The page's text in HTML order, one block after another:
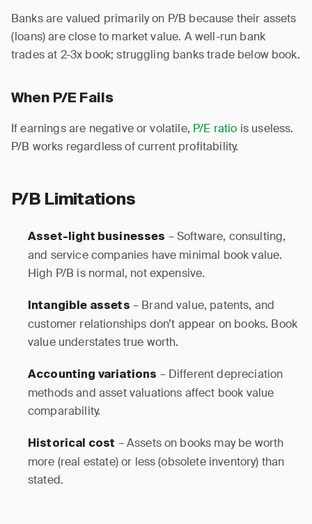
Banks are valued primarily on P/B because their assets
(loans) are close to market value. A well-run bank
trades at 2-3x book; struggling banks trade below book.
When P/E Fails
If earnings are negative or volatile, P/E ratio is useless.
P/B works regardless of current profitability.
P/B Limitations
Asset-light businesses – Software, consulting,
and service companies have minimal book value.
High P/B is normal, not expensive.
Intangible assets – Brand value, patents, and
customer relationships don’t appear on books. Book
value understates true worth.
Accounting variations – Different depreciation
methods and asset valuations affect book value
comparability.
Historical cost – Assets on books may be worth
more (real estate) or less (obsolete inventory) than
stated.